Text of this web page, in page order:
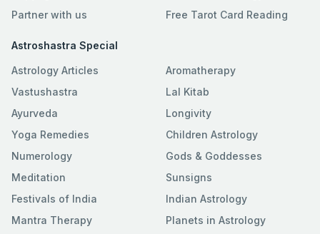
Partner with us
Free Tarot Card Reading
Astroshastra Special
Astrology Articles
Vastushastra
Ayurveda
Yoga Remedies
Numerology
Meditation
Festivals of India
Mantra Therapy
Aromatherapy
Lal Kitab
Longivity
Children Astrology
Gods & Goddesses
Sunsigns
Indian Astrology
Planets in Astrology